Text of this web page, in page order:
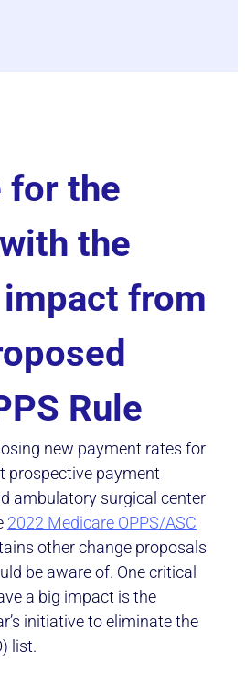
for the
the
from
Rule
new payment rates for
prospective payment
ambulatory surgical center
2022 Medicare OPPS/ASC
other change proposals
be aware of. One critical
a big impact is the
initiative to eliminate the
list.